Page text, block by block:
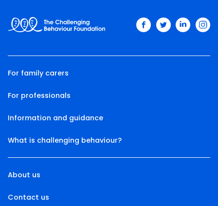
facebook
twitterlinkedin
For family carers
For professionals
Information and guidance
What is challenging behaviour?
About us
Contact us